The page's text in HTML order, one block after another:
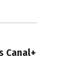
Canal+